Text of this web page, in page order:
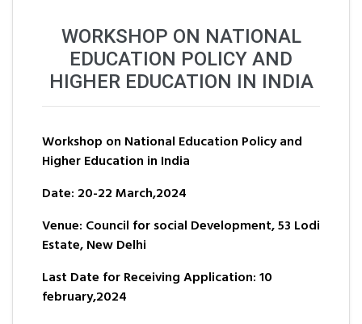
WORKSHOP ON NATIONAL
EDUCATION POLICY AND
HIGHER EDUCATION IN INDIA
Workshop on National Education Policy and
Higher Education in India
Date: 20-22 March,2024
Venue: Council for social Development, 53 Lodi
Estate, New Delhi
Last Date for Receiving Application: 10
february,2024